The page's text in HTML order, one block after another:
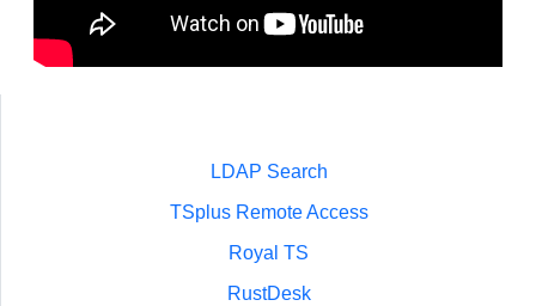
LDAP Search
TSplus Remote Access
Royal TS
RustDesk